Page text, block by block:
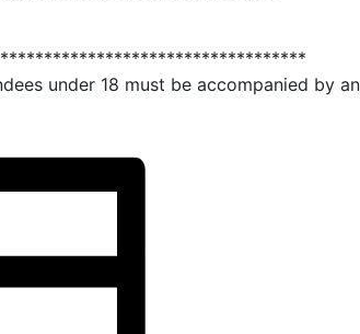
under 18 must be accompanied by an